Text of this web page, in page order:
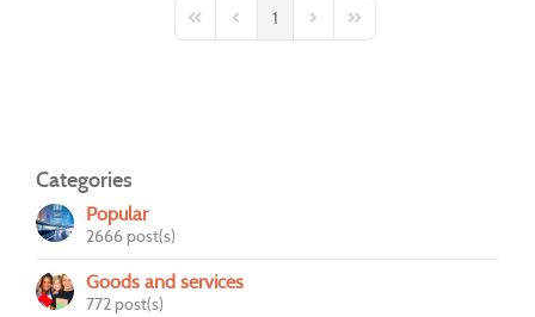
First PagePrevious Page
1 Next PageLast Page
Categories
Popular
2666 post(s)
Goods and services
772 post(s)